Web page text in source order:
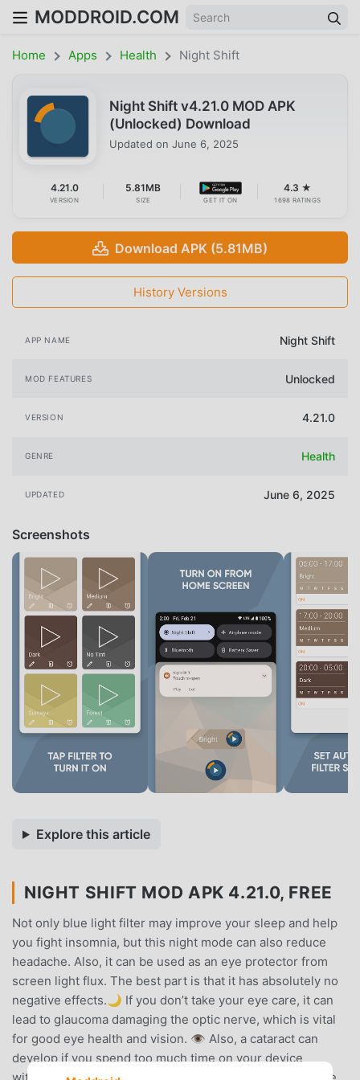
MODDROID.COM
Home Apps Health Night Shift
Night Shift v4.21.0 MOD APK
(Unlocked) Download
Updated on June 6, 2025
4.21.0
VERSION
5.81MB
SIZE GET IT ON
4.3 ★
1698 RATINGS
Download APK (5.81MB)
History Versions
APP NAME Night Shift
MOD FEATURES Unlocked
VERSION 4.21.0
GENRE Health
UPDATED June 6, 2025
Screenshots
Explore this article
NIGHT SHIFT MOD APK 4.21.0, FREE
Not only blue light filter may improve your sleep and help
you fight insomnia, but this night mode can also reduce
headache. Also, it can be used as an eye protector from
screen light flux. The best part is that it has absolutely no
negative effects.🌙 If you don’t take your eye care, it can
lead to glaucoma damaging the optic nerve, which is vital
for good eye health and vision. 👁️ Also, a cataract can
develop if you spend too much time on your device